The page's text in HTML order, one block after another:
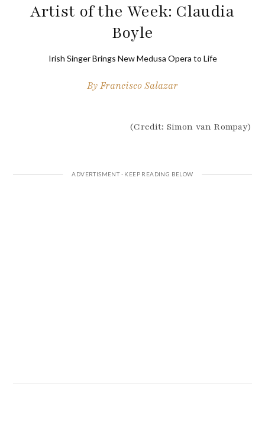
Artist of the Week: Claudia
Boyle
Irish Singer Brings New Medusa Opera to Life
ByFrancisco Salazar
(Credit: Simon van Rompay)